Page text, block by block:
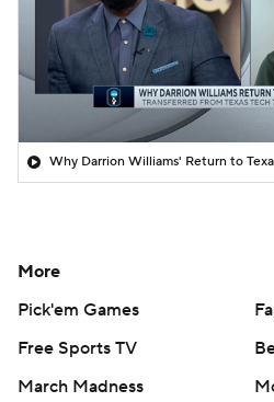
Why Darrion Williams' Return to
More
Pick'em Games
Free Sports TV
March Madness